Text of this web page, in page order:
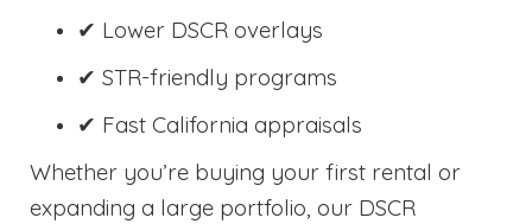
✔ Lower DSCR overlays
✔ STR-friendly programs
✔ Fast California appraisals
Whether you’re buying your first rental or
expanding a large portfolio, our DSCR